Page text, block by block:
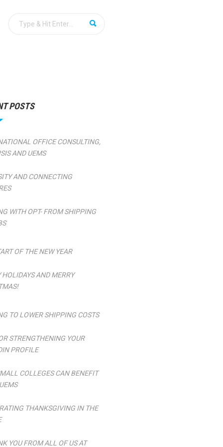
POSTS
OFFICE CONSULTING,
AND UEMS
AND CONNECTING
WITH OPT- FROM SHIPPING
OF THE NEW YEAR
HOLIDAYS AND MERRY
TO LOWER SHIPPING COSTS
STRENGTHENING YOUR
PROFILE
COLLEGES CAN BENEFIT
THANKSGIVING IN THE
YOU FROM ALL OF US AT